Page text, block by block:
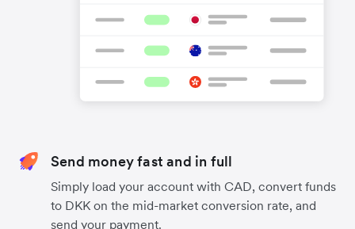
Send money fast and in full
Simply load your account with CAD, convert funds
to DKK on the mid-market conversion rate, and
send your payment.